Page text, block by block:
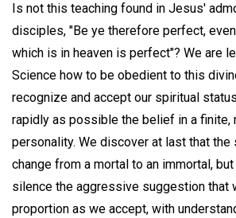
Is not this teaching found in Jesus'
disciples, "Be ye therefore perfect,
which is in heaven is perfect"? We are
Science how to be obedient to this
recognize and accept our spiritual
rapidly as possible the belief in a finite,
personality. We discover at last that
change from a mortal to an immortal,
silence the aggressive suggestion that
proportion as we accept, with